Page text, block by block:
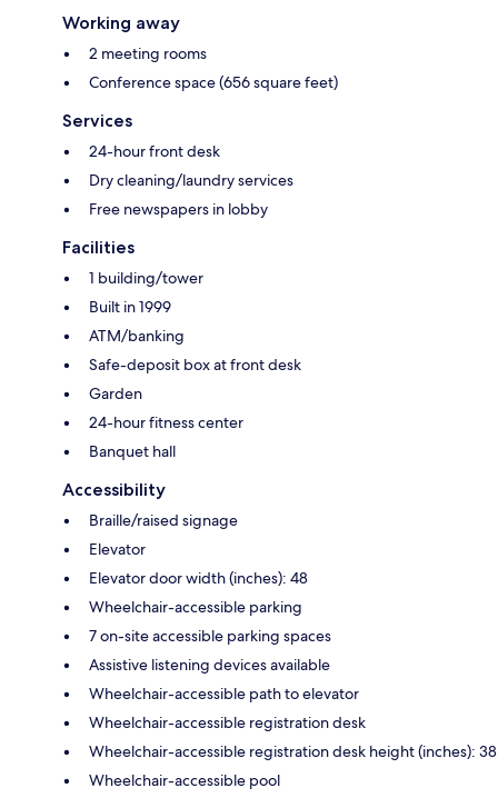
Working away
2 meeting rooms
Conference space (656 square feet)
Services
24-hour front desk
Dry cleaning/laundry services
Free newspapers in lobby
Facilities
1 building/tower
Built in 1999
ATM/banking
Safe-deposit box at front desk
Garden
24-hour fitness center
Banquet hall
Accessibility
Braille/raised signage
Elevator
Elevator door width (inches): 48
Wheelchair-accessible parking
7 on-site accessible parking spaces
Assistive listening devices available
Wheelchair-accessible path to elevator
Wheelchair-accessible registration desk
Wheelchair-accessible registration desk height (inches): 38
Wheelchair-accessible pool